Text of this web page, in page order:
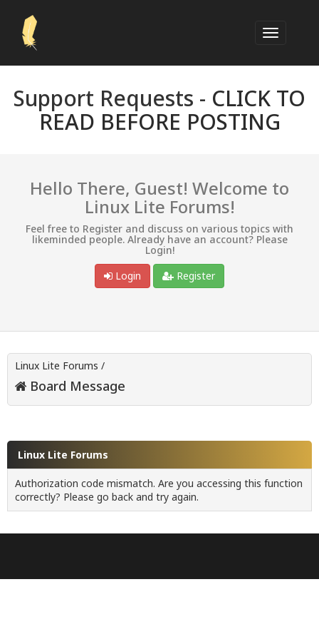
Support Requests - CLICK TO
READ BEFORE POSTING
Hello There, Guest! Welcome to
Linux Lite Forums!
Feel free to Register and discuss on various topics with
likeminded people. Already have an account? Please
Login!
Login
Register
Linux Lite Forums /
Board Message
Linux Lite Forums
Authorization code mismatch. Are you accessing this function
correctly? Please go back and try again.